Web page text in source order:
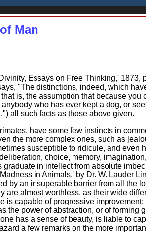
Man
Essays on Free Thinking,' 1873,
"The distinctions, indeed, which
is, the assumption that because you
who has ever kept a dog, or
all such facts as those above given.
have some few instincts in
the more complex ones, such as
susceptible to ridicule, and even
choice, memory,
in intellect from absolute
in Animals,' by Dr. W. Lauder
by an insuperable barrier from all the
are almost worthless, as their wide
is capable of progressive
the power of abstraction, or of forming
has a sense of beauty, is liable to
a few remarks on the more